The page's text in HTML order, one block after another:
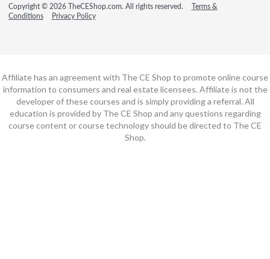
Copyright © 2026 TheCEShop.com. All rights reserved.
Terms &
Conditions
Privacy Policy
Affiliate has an agreement with The CE Shop to promote online course
information to consumers and real estate licensees. Affiliate is not the
developer of these courses and is simply providing a referral. All
education is provided by The CE Shop and any questions regarding
course content or course technology should be directed to The CE
Shop.